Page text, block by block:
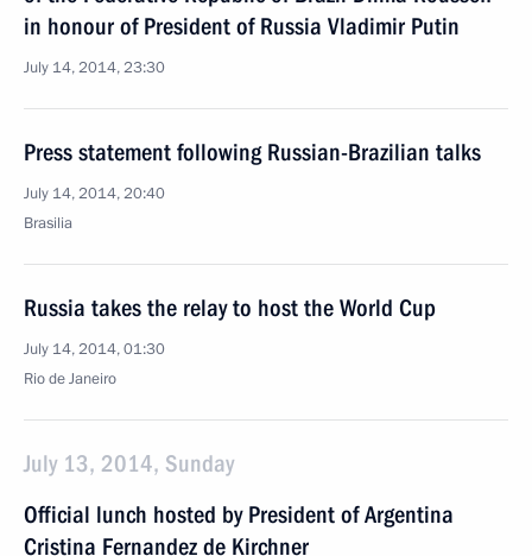
in honour of President of Russia Vladimir Putin
July 14, 2014, 23:30
Press statement following Russian-Brazilian talks
July 14, 2014, 20:40
Brasilia
Russia takes the relay to host the World Cup
July 14, 2014, 01:30
Rio de Janeiro
July 13, 2014, Sunday
Official lunch hosted by President of Argentina
Cristina Fernandez de Kirchner